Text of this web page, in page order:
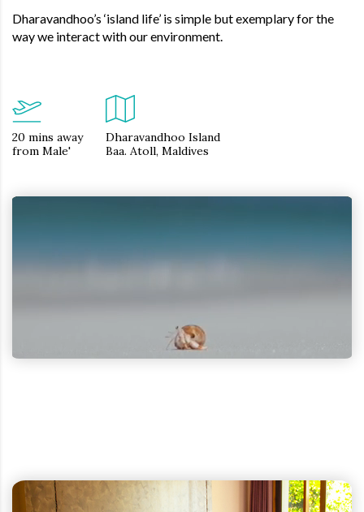
Dharavandhoo’s ‘island life’ is simple but exemplary for the
way we interact with our environment.
20 mins away
from Male'
Dharavandhoo Island
Baa. Atoll, Maldives